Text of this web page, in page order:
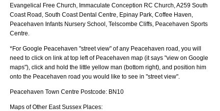
Evangelical Free Church, Immaculate Conception RC Church, A259 South
Coast Road, South Coast Dental Centre, Epinay Park, Coffee Haven,
Peacehaven Infants Nursery School, Telscombe Cliffs, Peacehaven Sports
Centre
*For Google Peacehaven "street view" of any Peacehaven road, you will
need to click on link at top left of Peacehaven map (it says "view on Google
maps"), click and hold the little yellow man (bottom right), and position him
onto the Peacehaven road you would like to see in "street view".
Peacehaven Town Centre Postcode: BN10
Maps of Other East Sussex Places: